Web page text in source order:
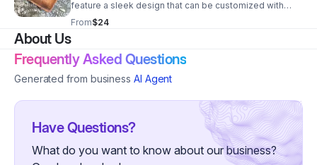
feature a sleek design that can be customized with
your logo, contact info, & QR. Perfect for promoting
your business. Available in various colors. Send us a
message! Upgrade your branding today!
From$24
About Us
Frequently Asked Questions
Generated from business AI Agent
Have Questions?
What do you want to know about our business?